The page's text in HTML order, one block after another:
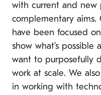
with current and new
complementary
have been focused
show what’s
want to purposefully
work at scale. We
in working with